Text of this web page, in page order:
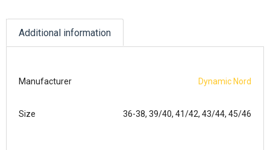
Additional information
Manufacturer Dynamic Nord
Size 36-38, 39/40, 41/42, 43/44, 45/46